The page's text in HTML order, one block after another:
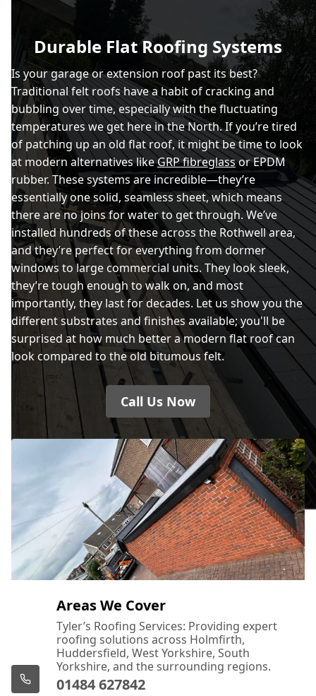
Durable Flat Roofing Systems
Is your garage or extension roof past its best?
Traditional felt roofs have a habit of cracking and
bubbling over time, especially with the fluctuating
temperatures we get here in the North. If you’re tired
of patching up an old flat roof, it might be time to look
at modern alternatives likeGRP fibreglassor EPDM
rubber. These systems are incredible—they’re
essentially one solid, seamless sheet, which means
there are no joins for water to get through. We’ve
installed hundreds of these across the Rothwell area,
and they’re perfect for everything from dormer
windows to large commercial units. They look sleek,
they’re tough enough to walk on, and most
importantly, they last for decades. Let us show you the
different substrates and finishes available; you'll be
surprised at how much better a modern flat roof can
look compared to the old bitumous felt.
Call Us Now
Areas We Cover
Tyler’s Roofing Services: Providing expert
roofing solutions across Holmfirth,
Huddersfield, West Yorkshire, South
Yorkshire, and the surrounding regions.
01484 627842